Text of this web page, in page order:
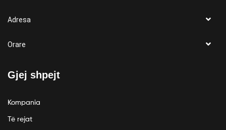
Adresa
Orare
Gjej shpejt
Kompania
Të rejat